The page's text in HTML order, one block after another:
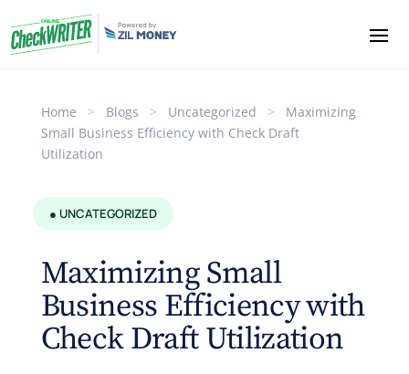
Home > Blogs > Uncategorized >
Maximizing
Small Business Efficiency with Check Draft
Utilization
● UNCATEGORIZED
Maximizing Small
Business Efficiency with
Check Draft Utilization